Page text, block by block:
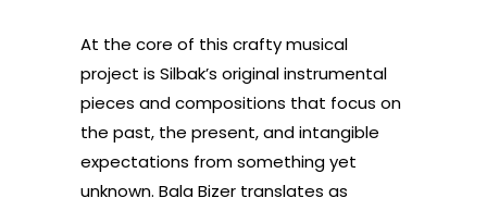
At the core of this crafty musical
project is Silbak’s original instrumental
pieces and compositions that focus on
the past, the present, and intangible
expectations from something yet
unknown. Bala Bizer translates as